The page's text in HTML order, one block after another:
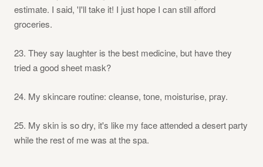
estimate. I said, 'I'll take it! I just hope I can still afford
groceries.
23. They say laughter is the best medicine, but have they
tried a good sheet mask?
24. My skincare routine: cleanse, tone, moisturise, pray.
25. My skin is so dry, it's like my face attended a desert party
while the rest of me was at the spa.